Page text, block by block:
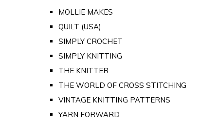
MOLLIE MAKES
QUILT (USA)
SIMPLY CROCHET
SIMPLY KNITTING
THE KNITTER
THE WORLD OF CROSS STITCHING
VINTAGE KNITTING PATTERNS
YARN FORWARD